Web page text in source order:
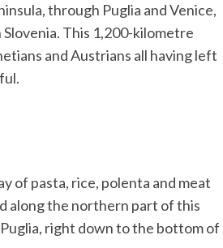
through Puglia and Venice,
This 1,200-kilometre
and Austrians all having left
of pasta, rice, polenta and meat
along the northern part of this
right down to the bottom of